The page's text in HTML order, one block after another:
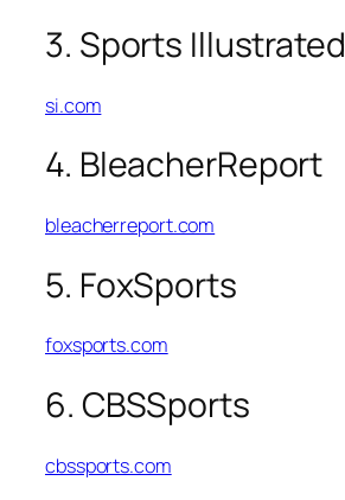
3. Sports Illustrated
si.com
4. BleacherReport
bleacherreport.com
5. FoxSports
foxsports.com
6. CBSSports
cbssports.com